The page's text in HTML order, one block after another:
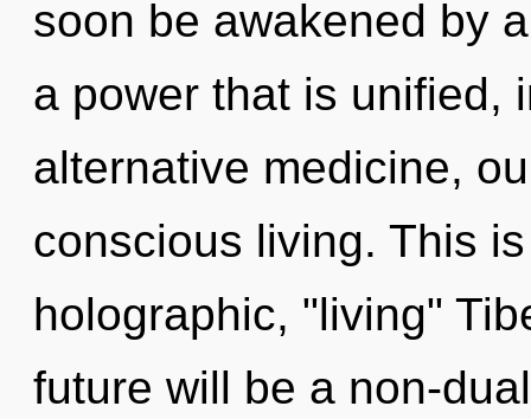
soon be awakened by
a power that is unified,
alternative medicine,
conscious living. This
holographic, "living"
future will be a non-